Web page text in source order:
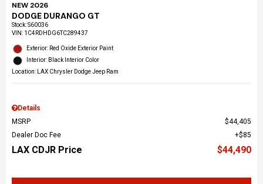
NEW 2026
DODGE DURANGO GT
Stock:S60036
VIN: 1C4RDHDG6TC289437
Exterior: Red Oxide Exterior Paint
Interior: Black Interior Color
Location: LAX Chrysler Dodge Jeep Ram
Details
MSRP
$44,405
Dealer Doc Fee
$85
LAX CDJR Price $44,490